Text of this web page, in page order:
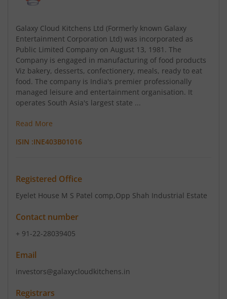
Galaxy Cloud Kitchens Ltd (Formerly known Galaxy
Entertainment Corporation Ltd) was incorporated as
Public Limited Company on August 13, 1981. The
Company is engaged in manufacturing of food products
Viz bakery, desserts, confectionery, meals, ready to eat
food. The company is India's premier professionally
managed leisure and entertainment organisation. It
operates South Asia's largest state ...
Read More
ISIN :INE403B01016
Registered Office
Eyelet House M S Patel comp,Opp Shah Industrial Estate
Contact number
+ 91-22-28039405
Email
investors@galaxycloudkitchens.in
Registrars